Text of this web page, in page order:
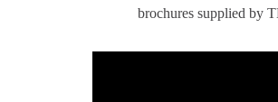
brochures supplied by